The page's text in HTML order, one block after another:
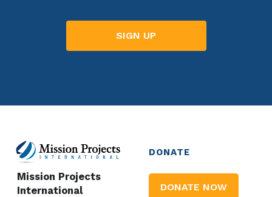
Mission Projects
International
DONATE
DONATE NOW